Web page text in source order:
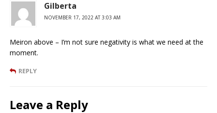
Gilberta
NOVEMBER 17, 2022 AT 3:03 AM
Meiron above – I’m not sure negativity is what we need at the
moment.
REPLY
Leave a Reply